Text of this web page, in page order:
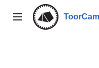
contentMain menu